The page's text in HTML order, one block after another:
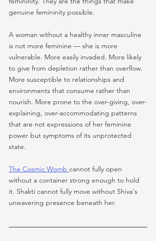
genuine femininity possible.
A woman without a healthy inner masculine
is not more feminine — she is more
vulnerable. More easily invaded. More likely
to give from depletion rather than overflow.
More susceptible to relationships and
environments that consume rather than
nourish. More prone to the over-giving, over-
explaining, over-accommodating patterns
that are not expressions of her feminine
power but symptoms of its unprotected
state.
The Cosmic Womb cannot fully open
without a container strong enough to hold
it. Shakti cannot fully move without Shiva's
unwavering presence beneath her.